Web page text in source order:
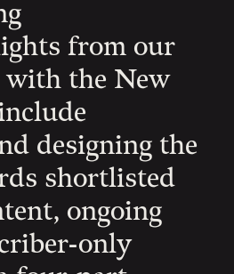
from our
the New
designing the
shortlisted
ongoing
only